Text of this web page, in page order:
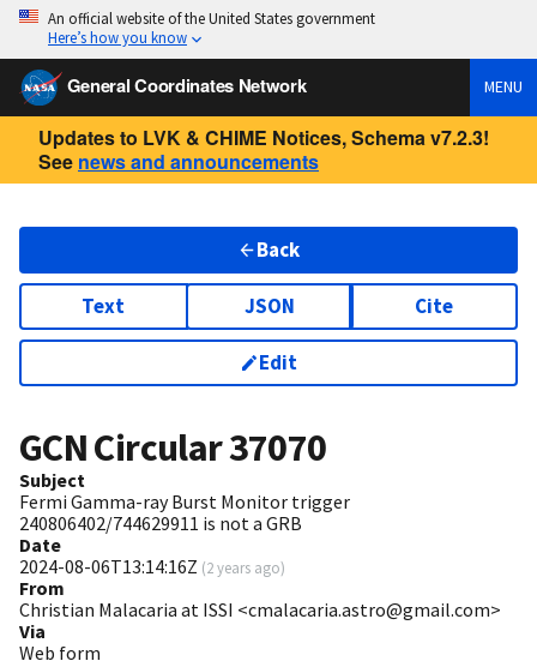
An official website of the United States government
Here’s how you know
General Coordinates Network MENU
Updates to LVK & CHIME Notices, Schema v7.2.3!
See news and announcements
Back
Text JSON Cite
Edit
GCN Circular37070
Subject
Fermi Gamma-ray Burst Monitor trigger
240806402/744629911 is not a GRB
Date
2024-08-06T13:14:16Z (2 years ago)
From
Christian Malacaria at ISSI <cmalacaria.astro@gmail.com>
Via
Web form